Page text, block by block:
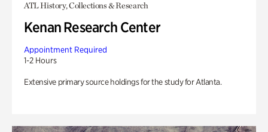
ATL History, Collections & Research
Kenan Research Center
Appointment Required
1-2 Hours
Extensive primary source holdings for the study for Atlanta.